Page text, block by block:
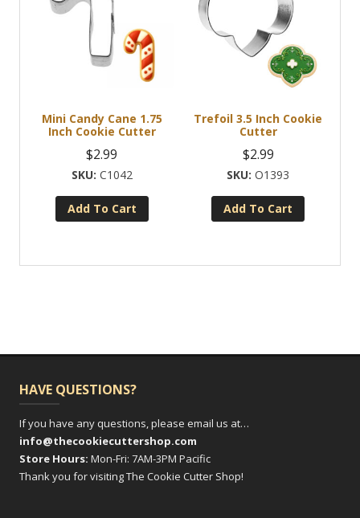
Mini Candy Cane 1.75
Inch Cookie Cutter
$2.99
C1042
Add To Cart
Trefoil 3.5 Inch Cookie
Cutter
$2.99
O1393
Add To Cart
HAVE QUESTIONS?
If you have any questions, please email us at…
info@thecookiecuttershop.com
Store Hours: Mon-Fri: 7AM-3PM Pacific
Thank you for visiting The Cookie Cutter Shop!